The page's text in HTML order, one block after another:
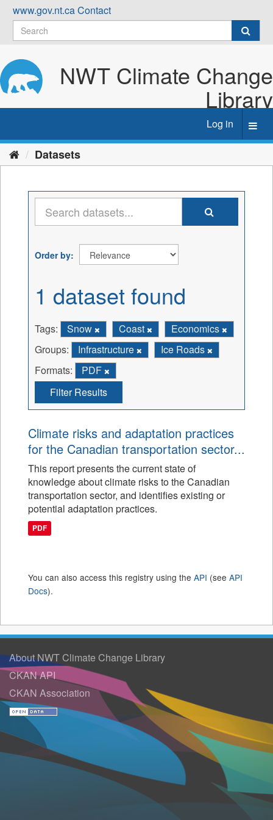
Skip
content
www.gov.nt.caContact
NWT Climate Change
Library
Log in
Datasets
Order by
1 dataset found
Tags: Snow Coast
Economics
Groups:
Infrastructure
Ice Roads
Formats:
PDF
Filter Results
Climate risks and adaptation practices
for the Canadian transportation sector...
This report presents the current state of
knowledge about climate risks to the Canadian
transportation sector, and identifies existing or
potential adaptation practices.
PDF
You can also access this registry using the API (see API
Docs).
About NWT Climate Change Library
CKAN API
CKAN Association